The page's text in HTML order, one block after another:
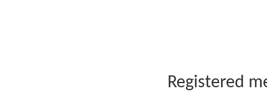
Registered